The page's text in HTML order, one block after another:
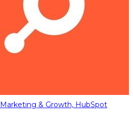
& Growth, HubSpot